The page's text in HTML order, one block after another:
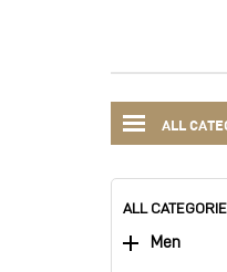
ALL
ALL
Men